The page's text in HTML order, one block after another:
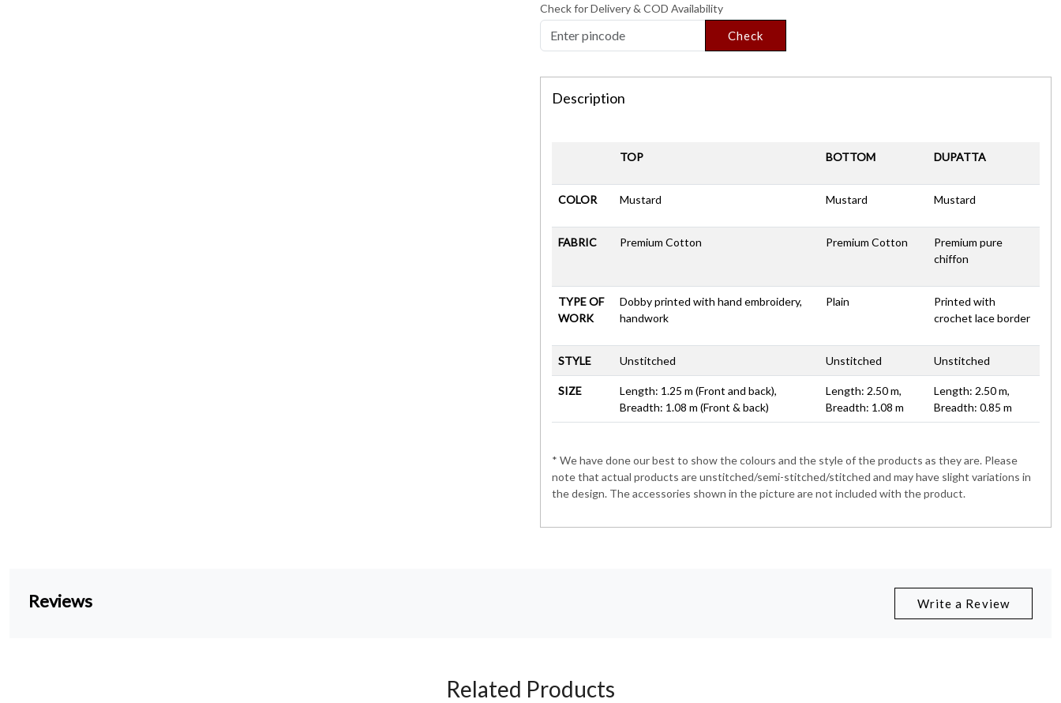
Check for Delivery & COD Availability
Check
Description
TOP BOTTOM DUPATTA
COLOR Mustard Mustard Mustard
FABRIC Premium Cotton Premium Cotton
Premium pure
chiffon
TYPE OF
WORK
Dobby printed with hand embroidery,
handwork
Plain
Printed with
crochet lace border
STYLE Unstitched Unstitched Unstitched
SIZE
Length: 1.25 m (Front and back),
Breadth: 1.08 m (Front & back)
Length: 2.50 m,
Breadth: 1.08 m
Length: 2.50 m,
Breadth: 0.85 m
* We have done our best to show the colours and the style of the products as they are. Please
note that actual products are unstitched/semi-stitched/stitched and may have slight variations in
the design. The accessories shown in the picture are not included with the product.
Reviews Write a Review
Related Products